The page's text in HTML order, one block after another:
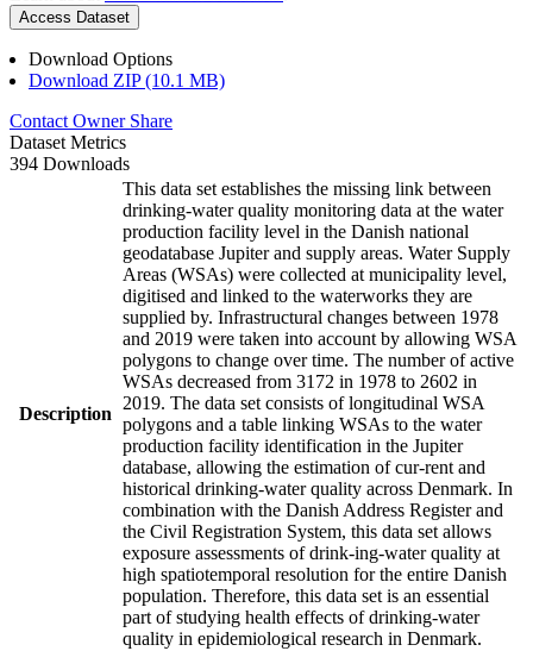
Access Dataset
Download Options
Download ZIP (10.1 MB)
Contact Owner Share
Dataset Metrics
394 Downloads
Description
This data set establishes the missing link between
drinking-water quality monitoring data at the water
production facility level in the Danish national
geodatabase Jupiter and supply areas. Water Supply
Areas (WSAs) were collected at municipality level,
digitised and linked to the waterworks they are
supplied by. Infrastructural changes between 1978
and 2019 were taken into account by allowing WSA
polygons to change over time. The number of active
WSAs decreased from 3172 in 1978 to 2602 in
2019. The data set consists of longitudinal WSA
polygons and a table linking WSAs to the water
production facility identification in the Jupiter
database, allowing the estimation of cur-rent and
historical drinking-water quality across Denmark. In
combination with the Danish Address Register and
the Civil Registration System, this data set allows
exposure assessments of drink-ing-water quality at
high spatiotemporal resolution for the entire Danish
population. Therefore, this data set is an essential
part of studying health effects of drinking-water
quality in epidemiological research in Denmark.